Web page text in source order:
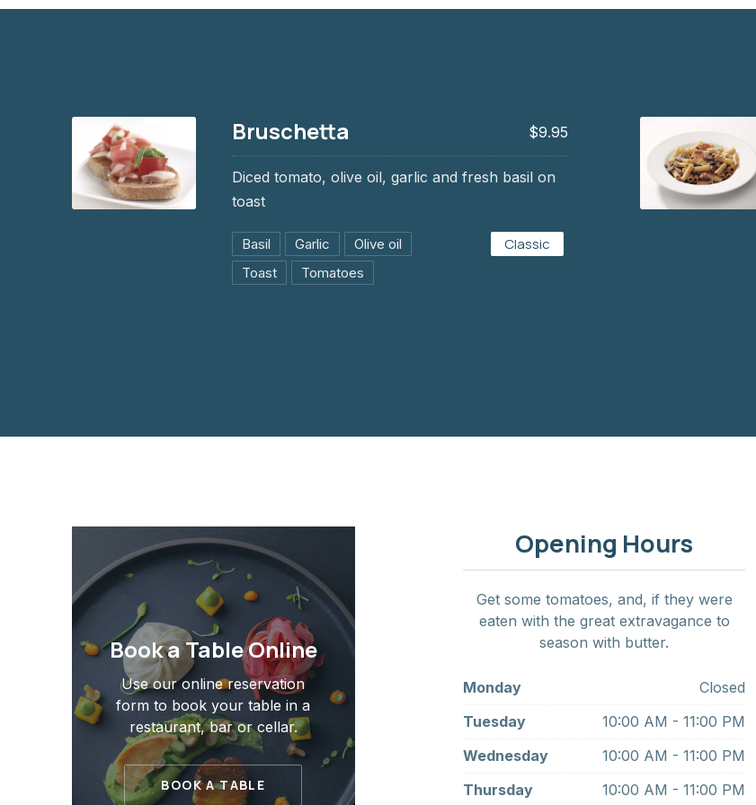
Bruschetta $9.95
Diced tomato, olive oil, garlic and fresh basil on
toast
Basil Garlic
Olive oil
Toast
Tomatoes
Classic
Book a Table Online
Use our online reservation
form to book your table in a
restaurant, bar or cellar.
BOOK A TABLE
Opening Hours
Get some tomatoes, and, if they were
eaten with the great extravagance to
season with butter.
Monday
Closed
Tuesday
10:00 AM - 11:00 PM
Wednesday
10:00 AM - 11:00 PM
Thursday
10:00 AM - 11:00 PM